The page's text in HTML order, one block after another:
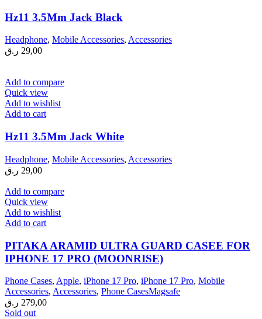
Hz11 3.5Mm Jack Black
Headphone, Mobile Accessories, Accessories
29,00 ر.ق
Add to compare
Quick view
Add to wishlist
Add to cart
Hz11 3.5Mm Jack White
Headphone, Mobile Accessories, Accessories
29,00 ر.ق
Add to compare
Quick view
Add to wishlist
Add to cart
PITAKA ARAMID ULTRA GUARD CASEE FOR
IPHONE 17 PRO (MOONRISE)
Phone Cases, Apple, iPhone 17 Pro, iPhone 17 Pro, Mobile
Accessories, Accessories, Phone CasesMagsafe
279,00 ر.ق
Sold out